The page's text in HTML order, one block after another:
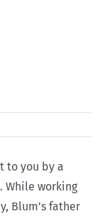
to you by a
. While working
Blum’s father